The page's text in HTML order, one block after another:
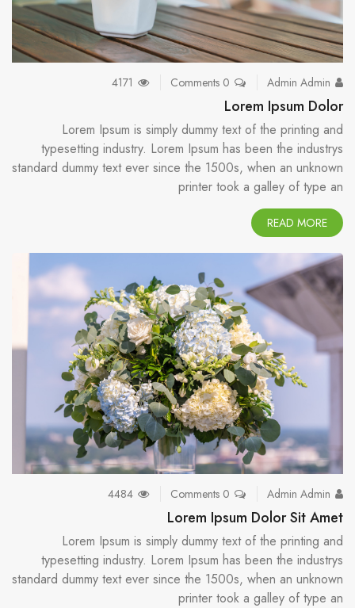
Admin Admin
0 Comments
Lorem Ipsum Dolor
Lorem Ipsum is simply dummy text of the printing and
typesetting industry. Lorem Ipsum has been the industrys
standard dummy text ever since the 1500s, when an unknown
printer took a galley of type an
READ MORE
Admin Admin
0 Comments
Lorem Ipsum Dolor Sit Amet
Lorem Ipsum is simply dummy text of the printing and
typesetting industry. Lorem Ipsum has been the industrys
standard dummy text ever since the 1500s, when an unknown
printer took a galley of type an